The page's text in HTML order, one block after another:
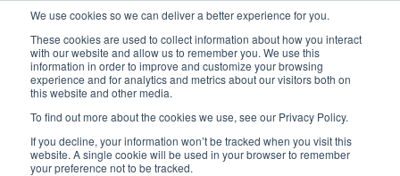
We use cookies so we can deliver a better experience for you.
These cookies are used to collect information about how you interact
with our website and allow us to remember you. We use this
information in order to improve and customize your browsing
experience and for analytics and metrics about our visitors both on
this website and other media.
To find out more about the cookies we use, see our Privacy Policy.
If you decline, your information won’t be tracked when you visit this
website. A single cookie will be used in your browser to remember
your preference not to be tracked.
Latest Articles Digital Transformation Emerging